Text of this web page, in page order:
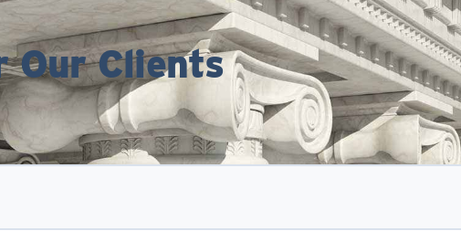
Our Clients